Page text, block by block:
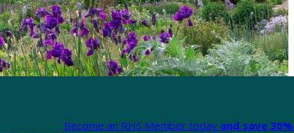
Become an RHS Member today and save